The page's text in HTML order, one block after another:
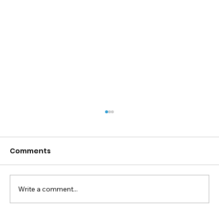
Comments
Write a comment...